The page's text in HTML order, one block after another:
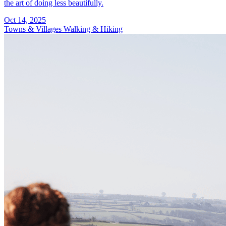
the art of doing less beautifully.
Oct 14, 2025
Towns & Villages Walking & Hiking